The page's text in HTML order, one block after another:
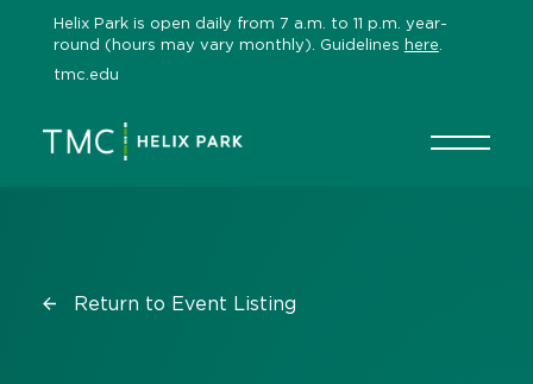
content
Helix Park is open daily from 7 a.m. to 11 p.m. year-
round (hours may vary monthly). Guidelines here
tmc.edu
Return to Event Listing